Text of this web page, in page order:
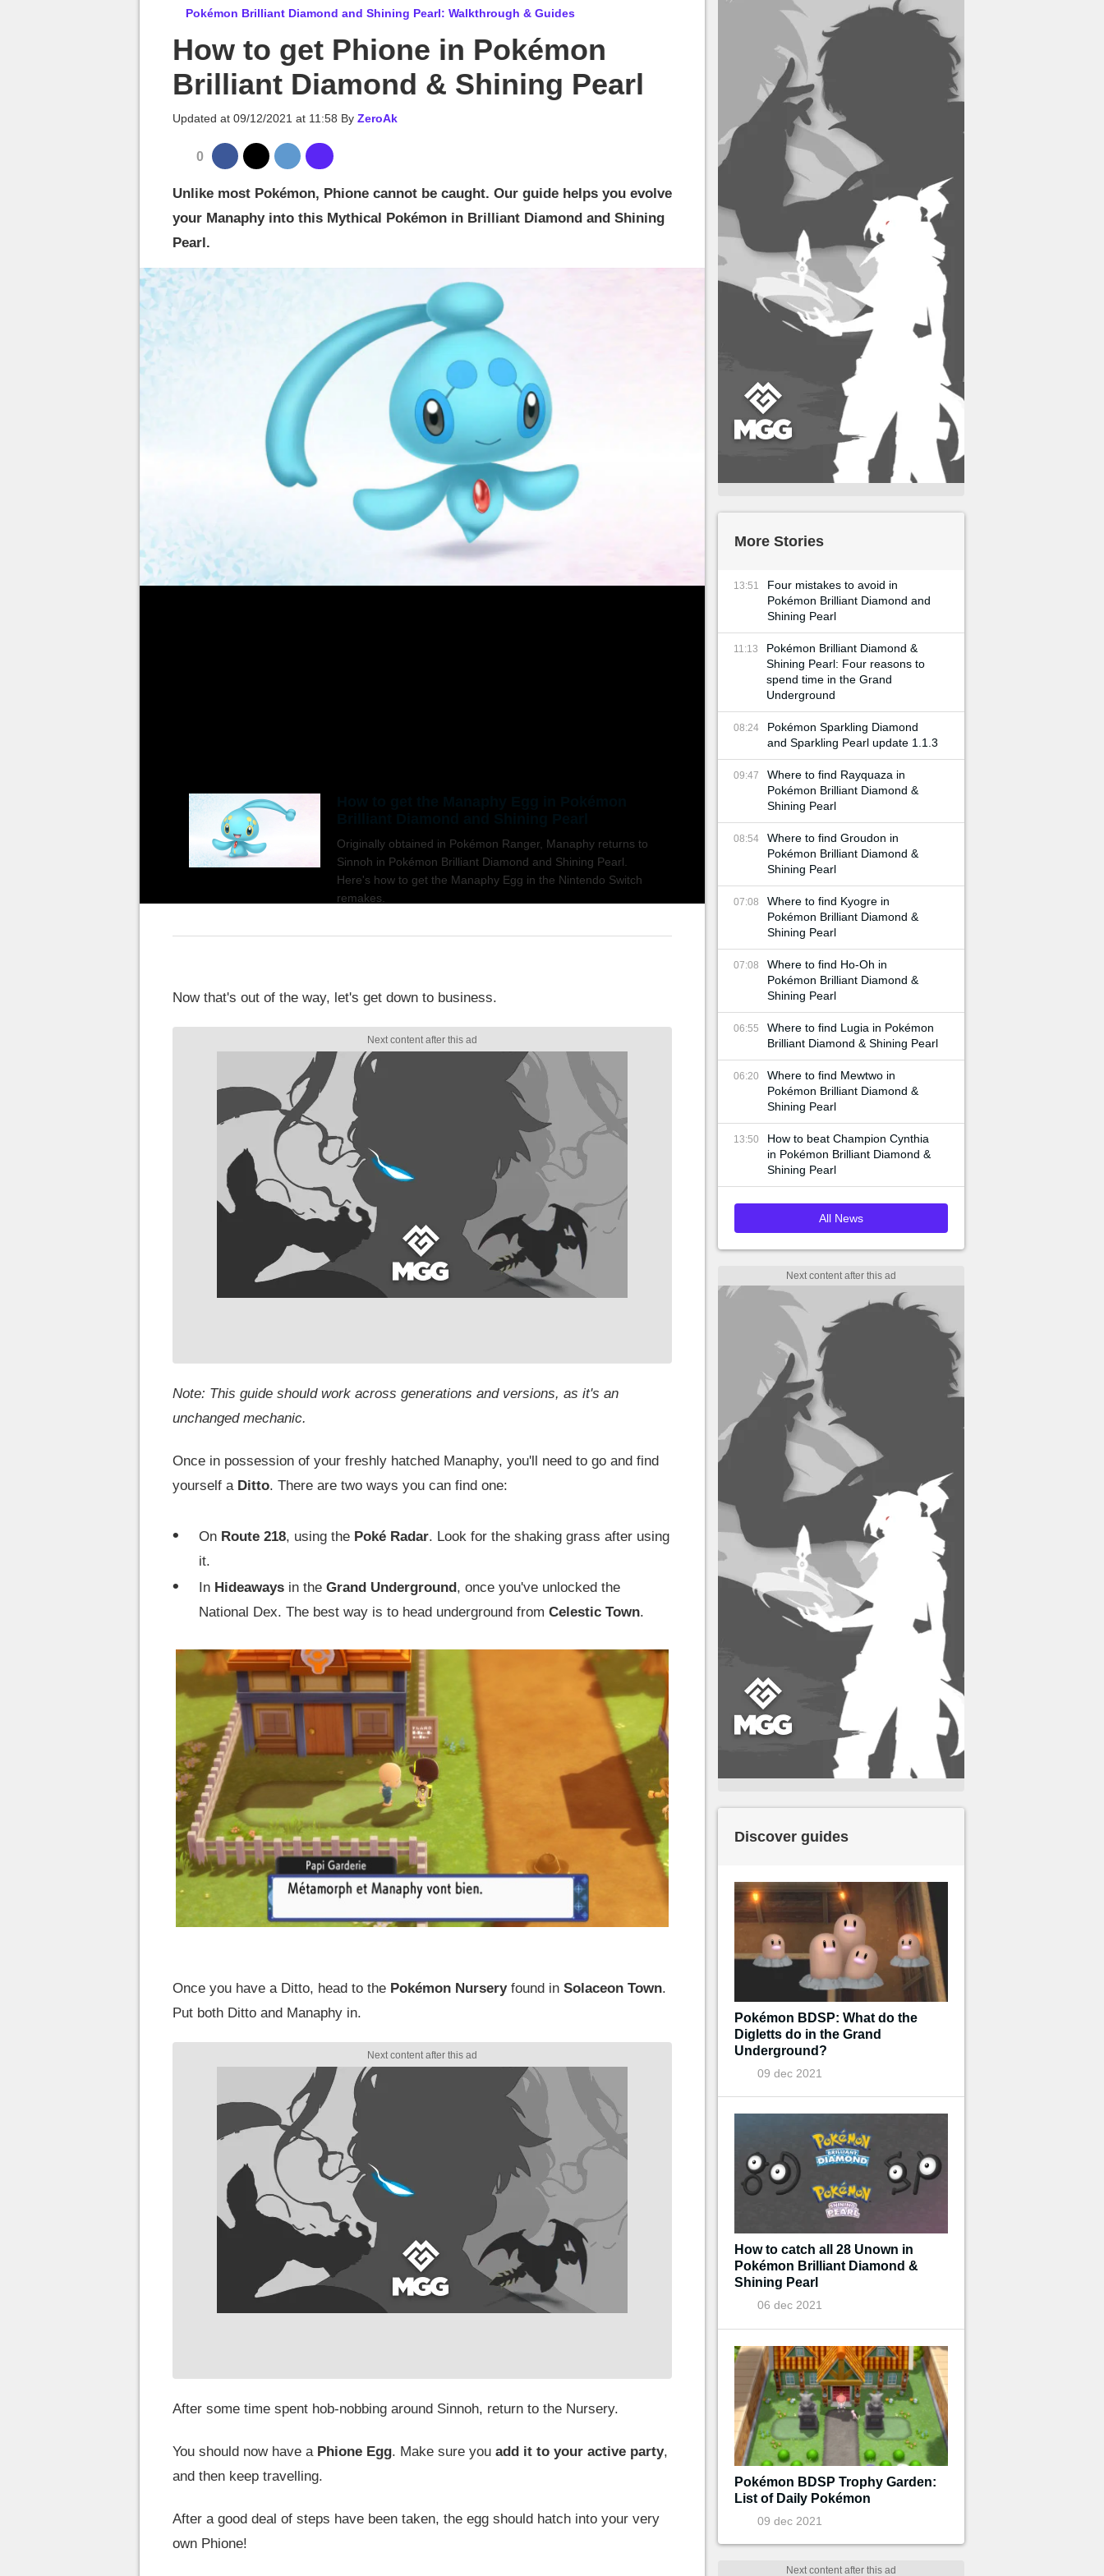
Pokémon Brilliant Diamond and Shining Pearl: Walkthrough & Guides
How to get Phione in Pokémon
Brilliant Diamond & Shining Pearl
Updated at 09/12/2021 at 11:58 By ZeroAk
0
Unlike most Pokémon, Phione cannot be caught. Our guide helps you evolve
your Manaphy into this Mythical Pokémon in Brilliant Diamond and Shining
Pearl.
Originally obtained in Pokémon Ranger, Manaphy returns to
Sinnoh in Pokémon Brilliant Diamond and Shining Pearl.
Here's how to get the Manaphy Egg in the Nintendo Switch
remakes.
Now that's out of the way, let's get down to business.
Note: This guide should work across generations and versions, as it's an
unchanged mechanic.
Once in possession of your freshly hatched Manaphy, you'll need to go and find
yourself a Ditto. There are two ways you can find one:
On Route 218, using the Poké Radar. Look for the shaking grass after using
it.
In Hideaways in the Grand Underground, once you've unlocked the
National Dex. The best way is to head underground from Celestic Town.
Once you have a Ditto, head to the Pokémon Nursery found in Solaceon Town.
Put both Ditto and Manaphy in.
After some time spent hob-nobbing around Sinnoh, return to the Nursery.
You should now have a Phione Egg. Make sure you add it to your active party,
and then keep travelling.
After a good deal of steps have been taken, the egg should hatch into your very
own Phione!
More Stories
13:51
Four mistakes to avoid in
Pokémon Brilliant Diamond and
Shining Pearl
11:13
Pokémon Brilliant Diamond &
Shining Pearl: Four reasons to
spend time in the Grand
Underground
08:24
Pokémon Sparkling Diamond
and Sparkling Pearl update 1.1.3
09:47
Where to find Rayquaza in
Pokémon Brilliant Diamond &
Shining Pearl
08:54
Where to find Groudon in
Pokémon Brilliant Diamond &
Shining Pearl
07:08
Where to find Kyogre in
Pokémon Brilliant Diamond &
Shining Pearl
07:08
Where to find Ho-Oh in
Pokémon Brilliant Diamond &
Shining Pearl
06:55
Where to find Lugia in Pokémon
Brilliant Diamond & Shining Pearl
06:20
Where to find Mewtwo in
Pokémon Brilliant Diamond &
Shining Pearl
13:50
How to beat Champion Cynthia
in Pokémon Brilliant Diamond &
Shining Pearl
All News
Discover guides
Pokémon BDSP: What do the
Digletts do in the Grand
Underground?
09 dec 2021
How to catch all 28 Unown in
Pokémon Brilliant Diamond &
Shining Pearl
06 dec 2021
Pokémon BDSP Trophy Garden:
List of Daily Pokémon
09 dec 2021